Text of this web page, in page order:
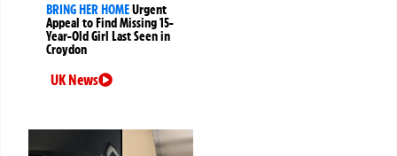
BRING HER HOMEUrgent
Appeal to Find Missing 15-
Year-Old Girl Last Seen in
Croydon
UK News